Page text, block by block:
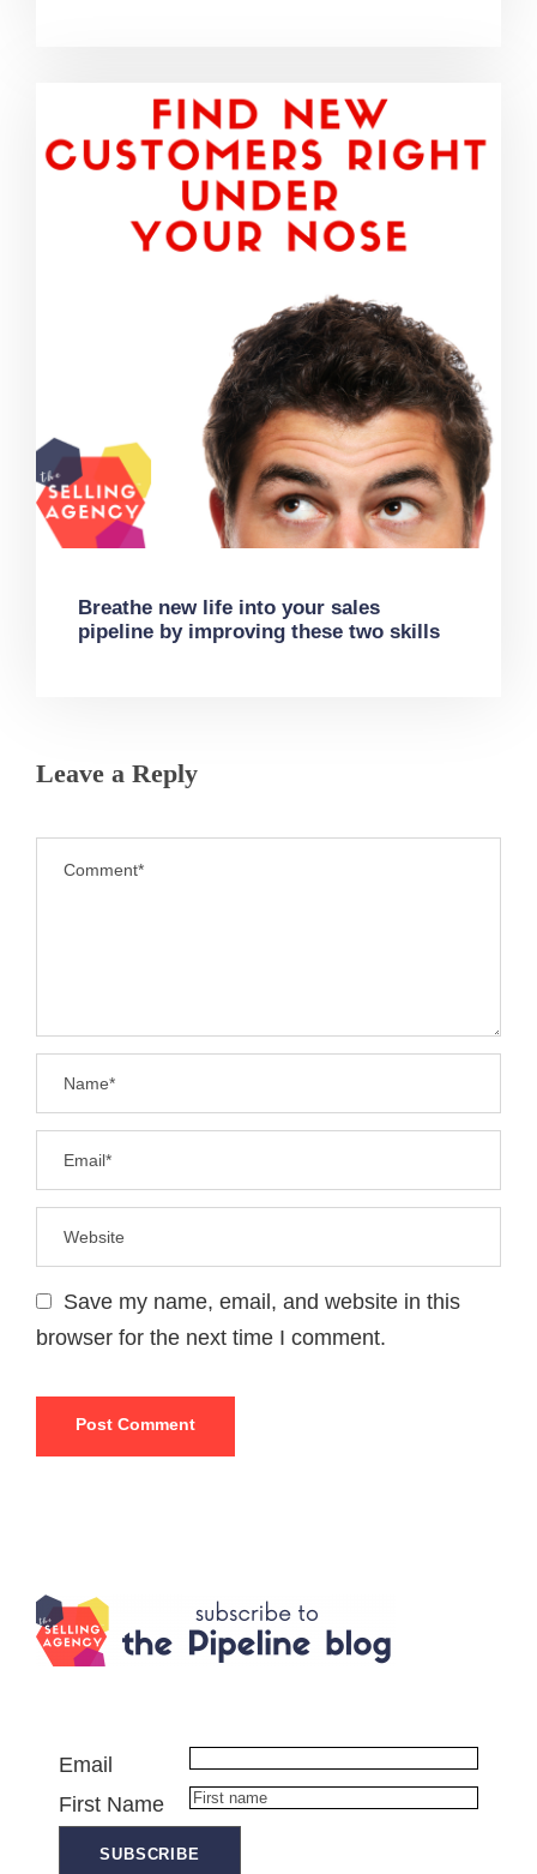
Breathe new life into your sales
pipeline by improving these two skills
Leave a Reply
Save my name, email, and website in this
browser for the next time I comment.
Email
First Name